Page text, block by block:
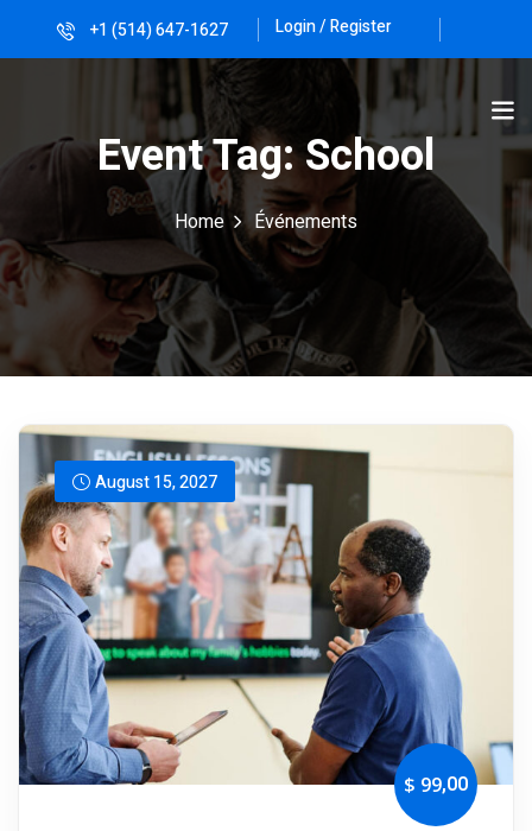
+1 (514) 647-1627 Login / Register
Event Tag:School
Home Événements
August 15, 2027
$ 99,00
Sign in Sign up
Sign in
Don’t have an account?Sign up